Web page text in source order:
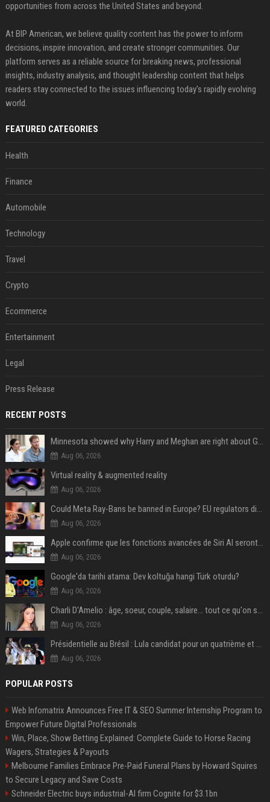
opportunities from across the United States and beyond.
At BIP American, we believe quality content has the power to inform
decisions, inspire innovation, and create stronger communities. Our
platform serves as a reliable source for breaking news, professional
insights, industry analysis, and thought leadership content that helps
readers stay connected to the issues influencing today's rapidly evolving
world.
FEATURED CATEGORIES
Health
Finance
Automobile
Technology
Travel
Crypto
Ecommerce
Entertainment
Legal
Press Release
RECENT POSTS
Minnesota showed why Harry and Meghan are right about Grok — ‘technology should not enable predators to target children’
Aug 06, 2026
Virtual reality & augmented reality
Aug 06, 2026
Could Meta Ray-Bans be banned in Europe? EU regulators dial up the pressure on smart glasses — and the rest of the world is watching
Aug 06, 2026
Apple confirme que les fonctions avancées de Siri AI seront payantes via iCloud+
Aug 06, 2026
Google'da tarihi atama: Dev koltuğa hangi Türk oturdu?
Aug 06, 2026
Charli D'Amelio : âge, soeur, couple, salaire... tout ce qu'on sait sur la star de TikTok
Aug 06, 2026
Présidentielle au Brésil : Lula candidat pour un quatrième et dernier mandat à la tête du pays
Aug 06, 2026
POPULAR POSTS
Web Infomatrix Announces Free IT & SEO Summer Internship Program to
Empower Future Digital Professionals
Win, Place, Show Betting Explained: Complete Guide to Horse Racing
Wagers, Strategies & Payouts
Melbourne Families Embrace Pre-Paid Funeral Plans by Howard Squires
to Secure Legacy and Save Costs
Schneider Electric buys industrial-AI firm Cognite for $3.1bn